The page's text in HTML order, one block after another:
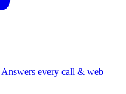
Answers every call & web